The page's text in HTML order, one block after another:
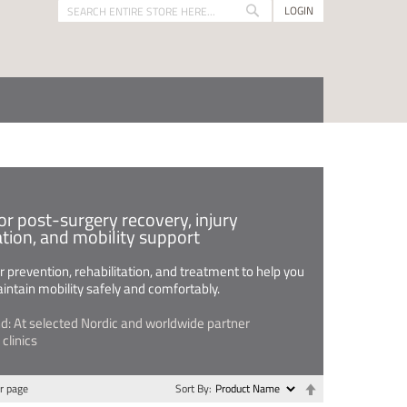
Search
LOGIN
post-surgery recovery, injury
and mobility support
prevention, rehabilitation, and treatment to help you
mobility safely and comfortably.
At selected Nordic and worldwide partner
page Sort By